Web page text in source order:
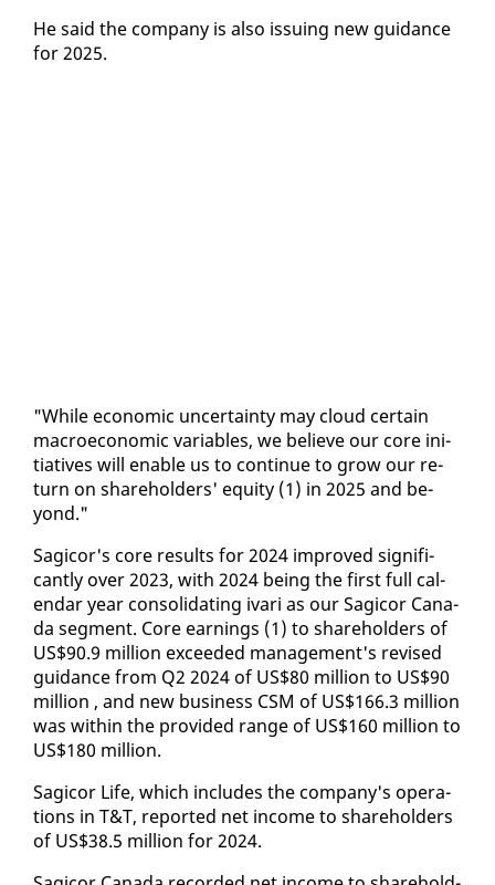
He said the com­pa­ny is al­so is­su­ing new guid­ance
for 2025.
"While eco­nom­ic un­cer­tain­ty may cloud cer­tain
macro­eco­nom­ic vari­ables, we be­lieve our core ini­
tia­tives will en­able us to con­tin­ue to grow our re­
turn on share­hold­ers' eq­ui­ty (1) in 2025 and be­
yond."
Sagi­cor's core re­sults for 2024 im­proved sig­nif­i­
cant­ly over 2023, with 2024 be­ing the first full cal­
en­dar year con­sol­i­dat­ing ivari as our Sagi­cor Cana­
da seg­ment. Core earn­ings (1) to share­hold­ers of
US$90.9 mil­lion ex­ceed­ed man­age­ment's re­vised
guid­ance from Q2 2024 of US$80 mil­lion to US$90
mil­lion , and new busi­ness CSM of US$166.3 mil­lion
was with­in the pro­vid­ed range of US$160 mil­lion to
US$180 mil­lion.
Sagi­cor Life, which in­cludes the com­pa­ny's op­er­a­
tions in T&T, re­port­ed net in­come to share­hold­ers
of US$38.5 mil­lion for 2024.